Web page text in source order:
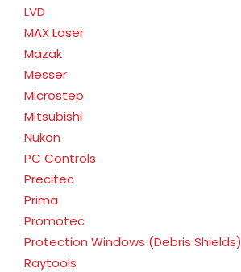
LVD
MAX Laser
Mazak
Messer
Microstep
Mitsubishi
Nukon
PC Controls
Precitec
Prima
Promotec
Protection Windows (Debris Shields)
Raytools